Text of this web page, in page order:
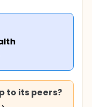
to its peers?